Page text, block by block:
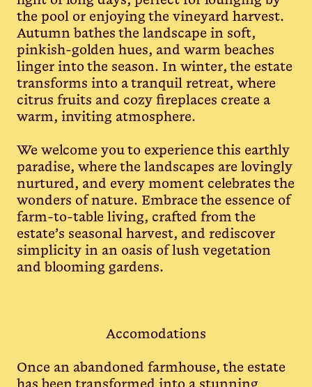
the pool or enjoying the vineyard harvest.
Autumn bathes the landscape in soft,
pinkish-golden hues, and warm beaches
linger into the season. In winter, the estate
transforms into a tranquil retreat, where
citrus fruits and cozy fireplaces create a
warm, inviting atmosphere.
We welcome you to experience this earthly
paradise, where the landscapes are lovingly
nurtured, and every moment celebrates the
wonders of nature. Embrace the essence of
farm-to-table living, crafted from the
estate’s seasonal harvest, and rediscover
simplicity in an oasis of lush vegetation
and blooming gardens.
Accomodations
Once an abandoned farmhouse, the estate